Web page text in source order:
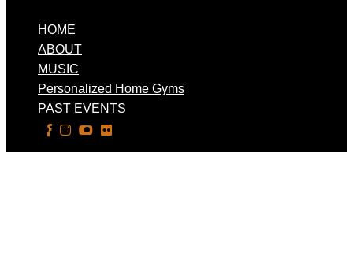
HOME
ABOUT
MUSIC
Personalized Home Gyms
PAST EVENTS